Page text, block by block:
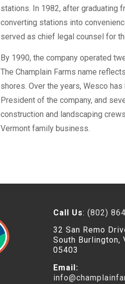
stations. In 1982, after graduating
converting stations into
served as chief legal counsel for
By 1990, the company operated
The Champlain Farms name
shores. Over the years, Wesco
President of the company, and
construction and landscaping
Vermont family business.
Call Us: (802)
32 San Remo
South Burlington,
05403
Email: